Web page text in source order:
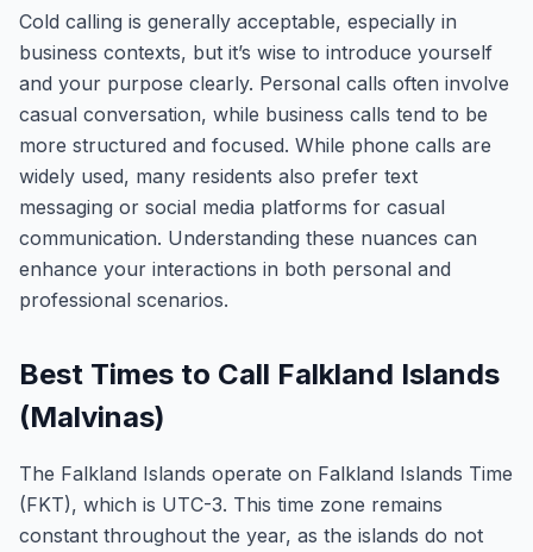
Cold calling is generally acceptable, especially in
business contexts, but it’s wise to introduce yourself
and your purpose clearly. Personal calls often involve
casual conversation, while business calls tend to be
more structured and focused. While phone calls are
widely used, many residents also prefer text
messaging or social media platforms for casual
communication. Understanding these nuances can
enhance your interactions in both personal and
professional scenarios.
Best Times to Call Falkland Islands
(Malvinas)
The Falkland Islands operate on Falkland Islands Time
(FKT), which is UTC-3. This time zone remains
constant throughout the year, as the islands do not